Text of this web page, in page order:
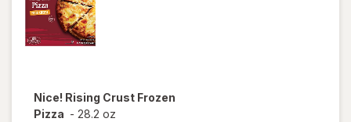
Nice! Rising Crust Frozen
Pizza - 28.2 oz